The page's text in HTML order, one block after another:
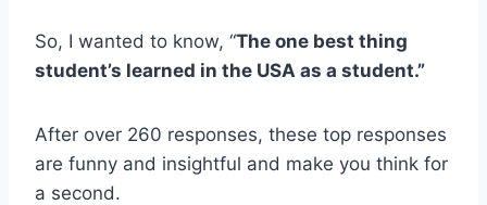
So, I wanted to know, “The one best thing
student’s learned in the USA as a student.”
After over 260 responses, these top responses
are funny and insightful and make you think for
a second.